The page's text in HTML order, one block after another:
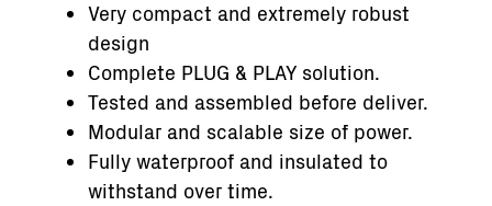
Very compact and extremely robust
design
Complete PLUG & PLAY solution.
Tested and assembled before deliver.
Modular and scalable size of power.
Fully waterproof and insulated to
withstand over time.